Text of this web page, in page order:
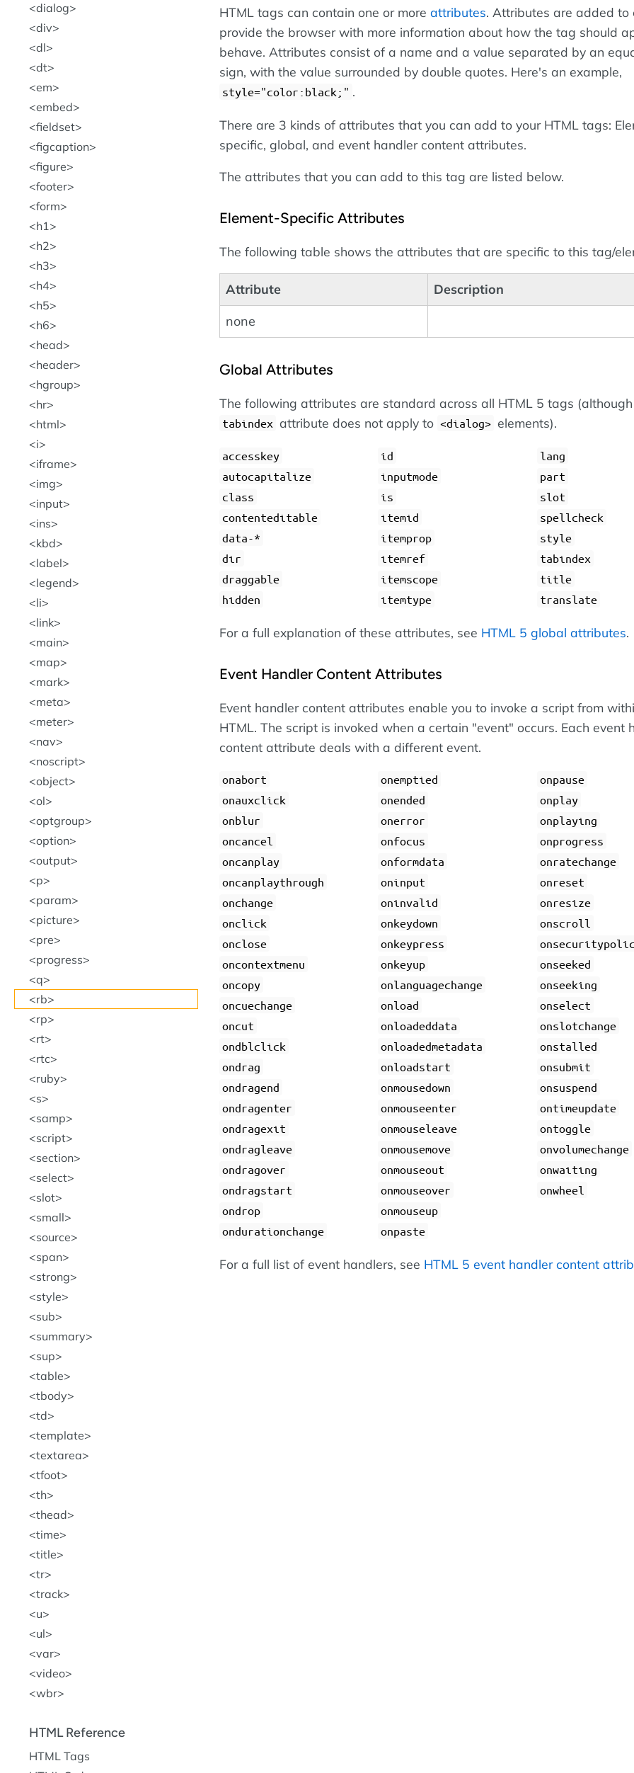
HTML tags can contain one or more attributes. Attributes are added to
provide the browser with more information about how the tag should
behave. Attributes consist of a name and a value separated by an
sign, with the value surrounded by double quotes. Here's an example,
style="color:black;" .
There are 3 kinds of attributes that you can add to your HTML tags:
specific, global, and event handler content attributes.
The attributes that you can add to this tag are listed below.
Element-Specific Attributes
The following table shows the attributes that are specific to this tag/
Attribute
Description
none
Global Attributes
The following attributes are standard across all HTML 5 tags
tabindex attribute does not apply to dialog elements).
accesskey
autocapitalize
class
contenteditable
data-*
dir
draggable
hidden
id
inputmode
is
itemid
itemprop
itemref
itemscope
itemtype
lang
part
slot
spellcheck
style
tabindex
title
translate
For a full explanation of these attributes, see HTML 5 global attributes.
Event Handler Content Attributes
Event handler content attributes enable you to invoke a script from
HTML. The script is invoked when a certain "event" occurs. Each event
content attribute deals with a different event.
onabort
onauxclick
onblur
oncancel
oncanplay
oncanplaythrough
onchange
onclick
onclose
oncontextmenu
oncopy
oncuechange
oncut
ondblclick
ondrag
ondragend
ondragenter
ondragexit
ondragleave
ondragover
ondragstart
ondrop
ondurationchange
onemptied
onended
onerror
onfocus
onformdata
oninput
oninvalid
onkeydown
onkeypress
onkeyup
onlanguagechange
onload
onloadeddata
onloadedmetadata
onloadstart
onmousedown
onmouseenter
onmouseleave
onmousemove
onmouseout
onmouseover
onmouseup
onpaste
onpause
onplay
onplaying
onprogress
onratechange
onreset
onresize
onscroll
onseeked
onseeking
onselect
onslotchange
onstalled
onsubmit
onsuspend
ontimeupdate
ontoggle
onvolumechange
onwaiting
onwheel
For a full list of event handlers, see HTML 5 event handler content
dialog
div
dl
dt
em
embed
fieldset
figcaption
figure
footer
form
h1
h2
h3
h4
h5
h6
head
header
hgroup
hr
html
i
iframe
img
input
ins
kbd
label
legend
li
link
main
map
mark
meta
meter
nav
noscript
object
ol
optgroup
option
output
p
param
picture
pre
progress
q
rb
rp
rt
rtc
ruby
s
samp
script
section
select
slot
small
source
span
strong
style
sub
summary
sup
table
tbody
td
template
textarea
tfoot
th
thead
time
title
tr
track
u
ul
var
video
wbr
HTML Reference
HTML Tags